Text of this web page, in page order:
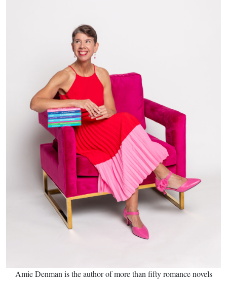
Amie Denman is the author of more than fifty romance novels